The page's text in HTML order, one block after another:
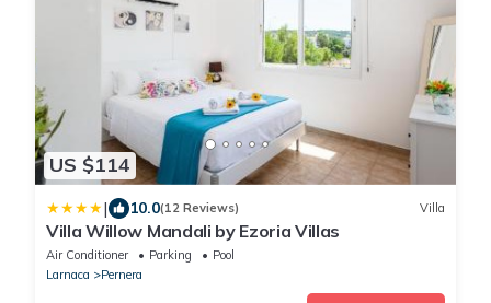
US $114
| 10.0(12 Reviews) Villa
Villa Willow Mandali by Ezoria Villas
Air Conditioner Parking
Pool
Larnaca
Pernera